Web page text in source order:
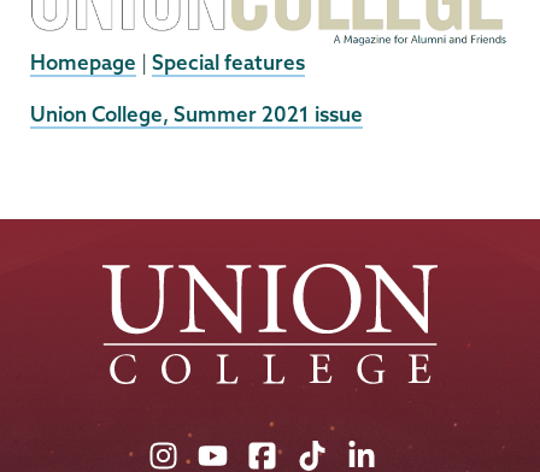
Homepage | Special features
External
Union College, Summer 2021 issue
UnionUnionUnionUnionUnion